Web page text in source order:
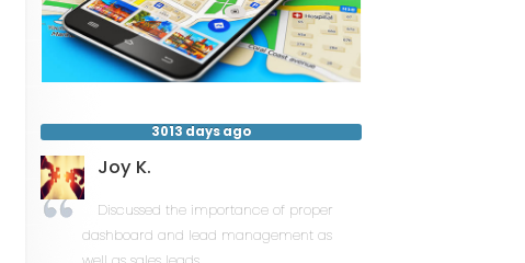
3013 days ago
Joy K.
Discussed the importance of proper
dashboard and lead management as